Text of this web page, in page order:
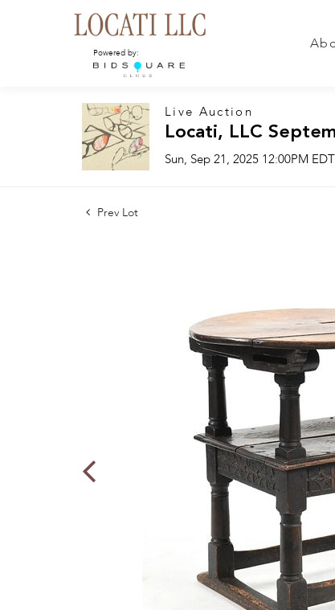
Powered by:
Live Auction
Locati, LLC
Sun, Sep 21, 2025 12:00PM EDT
Prev Lot